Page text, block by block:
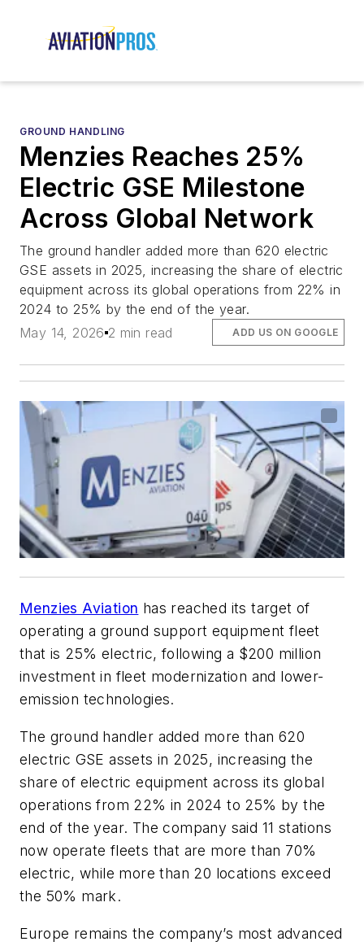
GROUND HANDLING
Menzies Reaches 25%
Electric GSE Milestone
Across Global Network
The ground handler added more than 620 electric
GSE assets in 2025, increasing the share of electric
equipment across its global operations from 22% in
2024 to 25% by the end of the year.
May 14, 2026 2 min read ADD US ON GOOGLE
Menzies Aviation has reached its target of
operating a ground support equipment fleet
that is 25% electric, following a $200 million
investment in fleet modernization and lower-
emission technologies.
The ground handler added more than 620
electric GSE assets in 2025, increasing the
share of electric equipment across its global
operations from 22% in 2024 to 25% by the
end of the year. The company said 11 stations
now operate fleets that are more than 70%
electric, while more than 20 locations exceed
the 50% mark.
Europe remains the company’s most advanced